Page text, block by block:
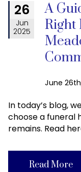
26
Jun
2025
A
Right
June
In today’s blog,
choose a funeral
remains. Read
Read More